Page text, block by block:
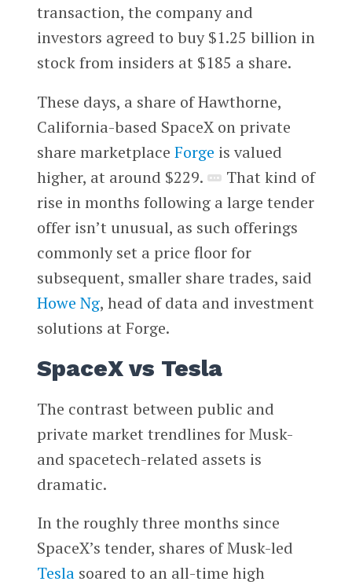
transaction, the company and
investors agreed to buy $1.25 billion in
stock from insiders at $185 a share.
These days, a share of Hawthorne,
California-based SpaceX on private
share marketplace Forge is valued
higher, at around $229. ​​
That kind of
rise in months following a large tender
offer isn’t unusual, as such offerings
commonly set a price floor for
subsequent, smaller share trades, said
Howe Ng, head of data and investment
solutions at Forge.
SpaceX vs Tesla
The contrast between public and
private market trendlines for Musk-
and spacetech-related assets is
dramatic.
In the roughly three months since
SpaceX’s tender, shares of Musk-led
Teslasoared to an all-time high